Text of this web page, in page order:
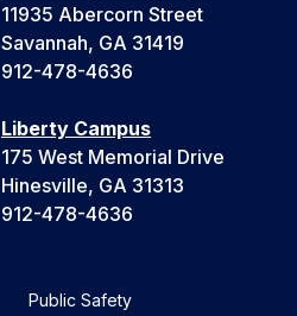
11935 Abercorn Street
Savannah, GA 31419
912-478-4636
Liberty Campus
175 West Memorial Drive
Hinesville, GA 31313
912-478-4636
Public Safety